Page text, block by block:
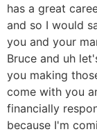
has a great
and so I would
you and your
Bruce and uh
you making
come with you
financially
because I'm